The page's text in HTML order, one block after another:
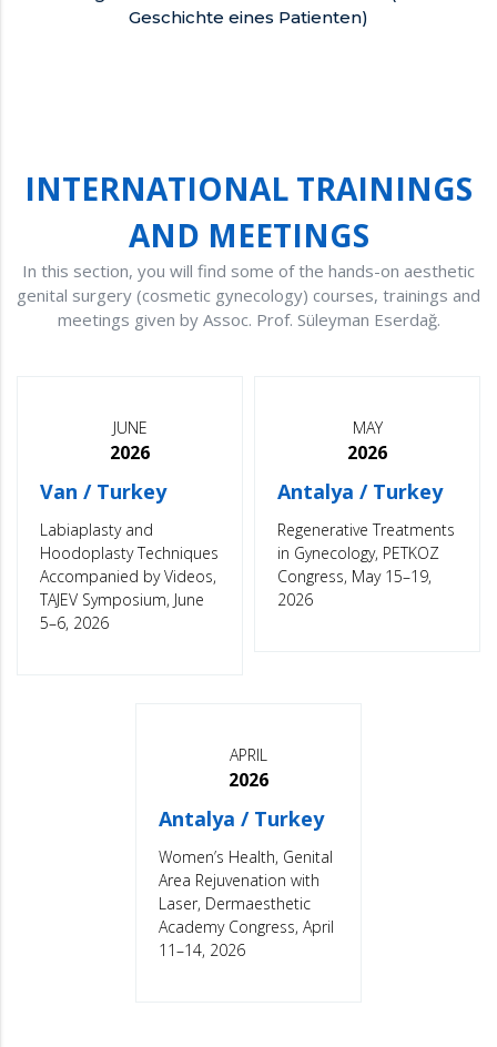
Geschichte eines Patienten)
INTERNATIONAL TRAININGS
AND MEETINGS
In this section, you will find some of the hands-on aesthetic
genital surgery (cosmetic gynecology) courses, trainings and
meetings given by Assoc. Prof. Süleyman Eserdağ.
JUNE
2026
Van / Turkey
Labiaplasty and
Hoodoplasty Techniques
Accompanied by Videos,
TAJEV Symposium, June
5–6, 2026
MAY
2026
Antalya / Turkey
Regenerative Treatments
in Gynecology, PETKOZ
Congress, May 15–19,
2026
APRIL
2026
Antalya / Turkey
Women’s Health, Genital
Area Rejuvenation with
Laser, Dermaesthetic
Academy Congress, April
11–14, 2026